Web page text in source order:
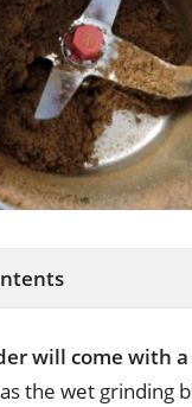
will come with
the wet grinding